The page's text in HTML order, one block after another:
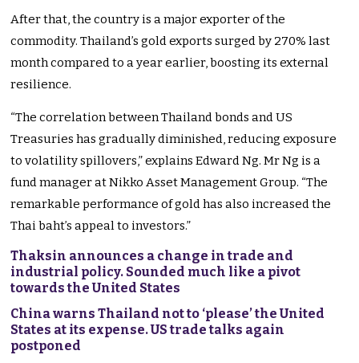
After that, the country is a major exporter of the
commodity. Thailand’s gold exports surged by 270% last
month compared to a year earlier, boosting its external
resilience.
“The correlation between Thailand bonds and US
Treasuries has gradually diminished, reducing exposure
to volatility spillovers,” explains Edward Ng. Mr Ng is a
fund manager at Nikko Asset Management Group. “The
remarkable performance of gold has also increased the
Thai baht’s appeal to investors.”
Thaksin announces a change in trade and
industrial policy. Sounded much like a pivot
towards the United States
China warns Thailand not to ‘please’ the United
States at its expense. US trade talks again
postponed